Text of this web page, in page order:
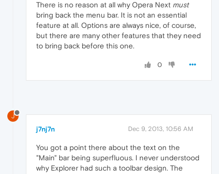
There is no reason at all why Opera Next must
bring back the menu bar. It is not an essential
feature at all. Options are always nice, of course,
but there are many other features that they need
to bring back before this one.
0
J
j7nj7n Dec 9, 2013, 10:56 AM
You got a point there about the text on the
"Main" bar being superfluous. I never understood
why Explorer had such a toolbar design. The